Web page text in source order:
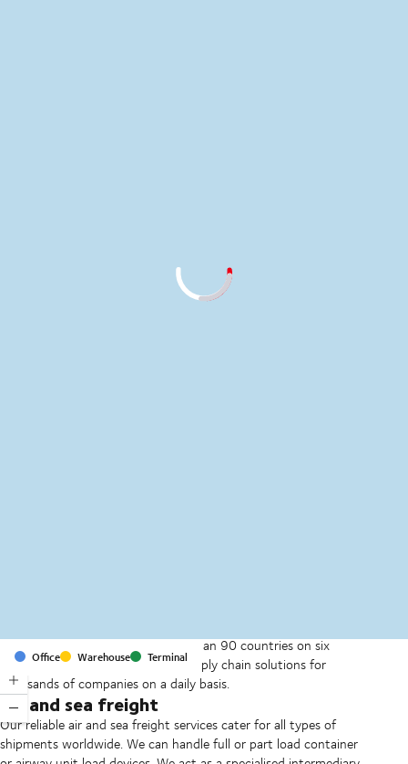
Office Warehouse Terminal
With offices and facilities in more than 90 countries on six
continents, we provide and run supply chain solutions for
thousands of companies on a daily basis.
Air and sea freight
Our reliable air and sea freight services cater for all types of
shipments worldwide. We can handle full or part load container